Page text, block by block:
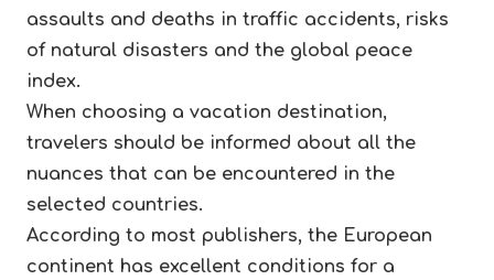
assaults and deaths in traffic accidents, risks
of natural disasters and the global peace
index.
When choosing a vacation destination,
travelers should be informed about all the
nuances that can be encountered in the
selected countries.
According to most publishers, the European
continent has excellent conditions for a